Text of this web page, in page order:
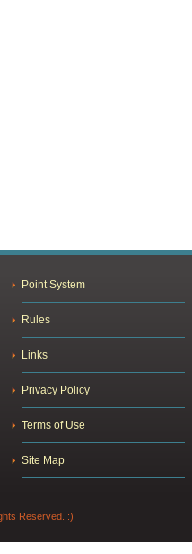
Point System
Rules
Links
Privacy Policy
Terms of Use
Site Map
Reserved. :)